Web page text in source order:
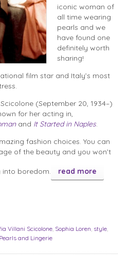
iconic woman of
all time wearing
pearls and we
have found one
definitely worth
sharing!
film star and Italy’s most
(September 20, 1934–)
for her acting in,
and It Started in Naples.
fashion choices. You can
of the beauty and you won’t
into boredom. read more
Villani Scicolone, Sophia Loren, style,
and Lingerie